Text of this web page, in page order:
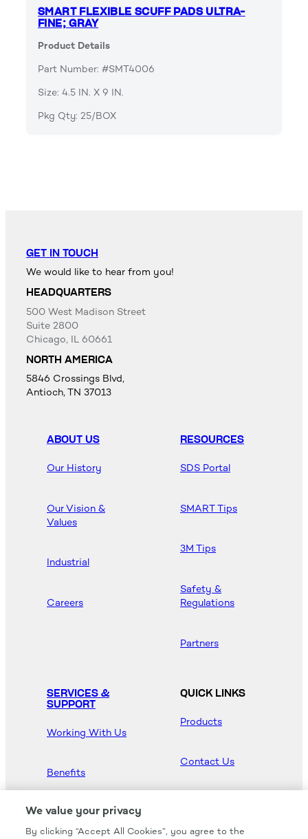
SMART FLEXIBLE SCUFF PADS ULTRA-
FINE; GRAY
Product Details
Part Number: #SMT4006
Size: 4.5 IN. X 9 IN.
Pkg Qty: 25/BOX
GET IN TOUCH
We would like to hear from you!
HEADQUARTERS
500 West Madison Street
Suite 2800
Chicago, IL 60661
NORTH AMERICA
5846 Crossings Blvd,
Antioch, TN 37013
ABOUT US
Our History
Our Vision &
Values
Industrial
Careers
RESOURCES
SDS Portal
SMART Tips
3M Tips
Safety &
Regulations
Partners
SERVICES &
SUPPORT
Working With Us
Benefits
QUICK LINKS
Products
Contact Us
We value your privacy
By clicking “Accept All Cookies”, you agree to the